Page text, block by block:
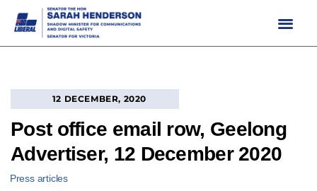
12 DECEMBER, 2020
Post office email row, Geelong
Advertiser, 12 December 2020
Press articles